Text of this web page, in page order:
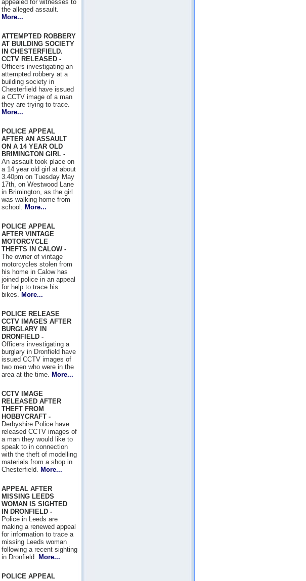
appealed for witnesses to
the alleged assault.
More...
ATTEMPTED ROBBERY
AT BUILDING SOCIETY
IN CHESTERFIELD.
CCTV RELEASED -
Officers investigating an
attempted robbery at a
building society in
Chesterfield have issued
a CCTV image of a man
they are trying to trace.
More...
POLICE APPEAL
AFTER AN ASSAULT
ON A 14 YEAR OLD
BRIMINGTON GIRL -
An assault took place on
a 14 year old girl at about
3.40pm on Tuesday May
17th, on Westwood Lane
in Brimington, as the girl
was walking home from
school.
More...
POLICE APPEAL
AFTER VINTAGE
MOTORCYCLE
THEFTS IN CALOW -
The owner of vintage
motorcycles stolen from
his home in Calow has
joined police in an appeal
for help to trace his
bikes.
More...
POLICE RELEASE
CCTV IMAGES AFTER
BURGLARY IN
DRONFIELD -
Officers investigating a
burglary in Dronfield have
issued CCTV images of
two men who were in the
area at the time.
More...
CCTV IMAGE
RELEASED AFTER
THEFT FROM
HOBBYCRAFT -
Derbyshire Police have
released CCTV images of
a man they would like to
speak to in connection
with the theft of modelling
materials from a shop in
Chesterfield.
More...
APPEAL AFTER
MISSING LEEDS
WOMAN IS SIGHTED
IN DRONFIELD -
Police in Leeds are
making a renewed appeal
for information to trace a
missing Leeds woman
following a recent sighting
in Dronfield.
More...
POLICE APPEAL